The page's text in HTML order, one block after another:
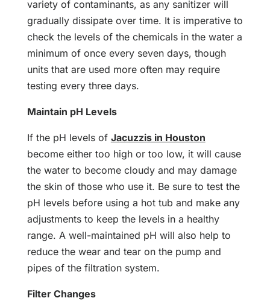
variety of contaminants, as any sanitizer will
gradually dissipate over time. It is imperative to
check the levels of the chemicals in the water a
minimum of once every seven days, though
units that are used more often may require
testing every three days.
Maintain pH Levels
If the pH levels of Jacuzzis in Houston
become either too high or too low, it will cause
the water to become cloudy and may damage
the skin of those who use it. Be sure to test the
pH levels before using a hot tub and make any
adjustments to keep the levels in a healthy
range. A well-maintained pH will also help to
reduce the wear and tear on the pump and
pipes of the filtration system.
Filter Changes